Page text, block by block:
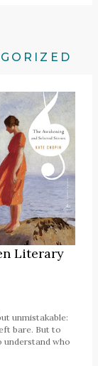
Literary
unmistakable:
bare. But to
understand who